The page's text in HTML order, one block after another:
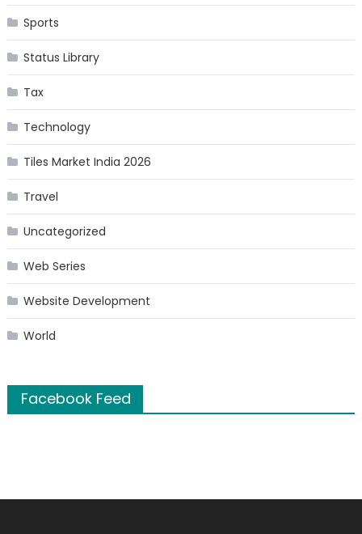
Sports
Status Library
Tax
Technology
Tiles Market India 2026
Travel
Uncategorized
Web Series
Website Development
World
Facebook Feed